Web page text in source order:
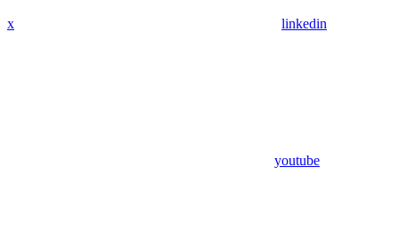
x linkedin
youtube